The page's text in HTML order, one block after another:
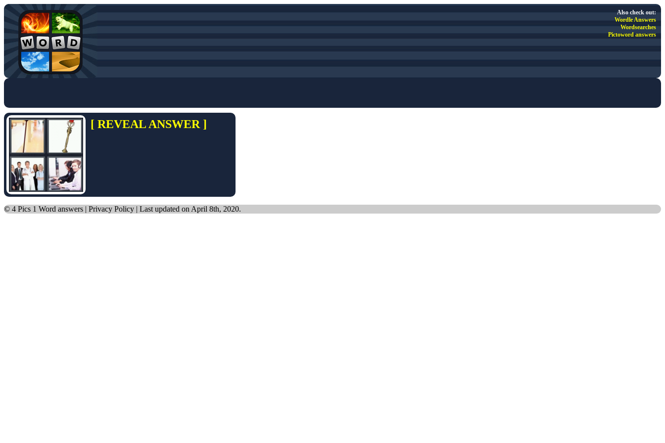
Also check out:
Wordle Answers
Wordsearches
Pictoword answers
[ REVEAL ANSWER ]
© 4 Pics 1 Word answers | Privacy Policy | Last updated on April 8th, 2020.